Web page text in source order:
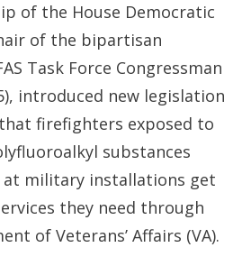
of the House Democratic
of the bipartisan
Task Force Congressman
introduced new legislation
firefighters exposed to
substances
at military installations get
they need through
of Veterans’ Affairs (VA).